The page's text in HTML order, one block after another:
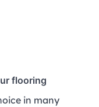
flooring
in many